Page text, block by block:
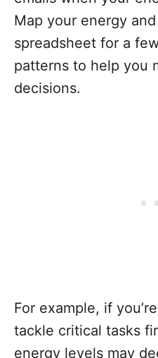
Map your energy
spreadsheet for a
patterns to help you
decisions.
For example, if
tackle critical tasks
energy levels may